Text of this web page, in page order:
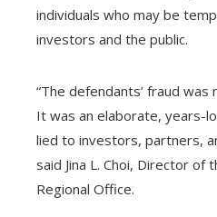
individuals who may be
investors and the public.
“The defendants’ fraud
It was an elaborate, years-
lied to investors, partners,
said Jina L. Choi, Director of
Regional Office.